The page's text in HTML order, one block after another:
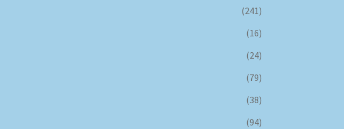
(241)
(16)
(24)
(79)
(38)
(94)